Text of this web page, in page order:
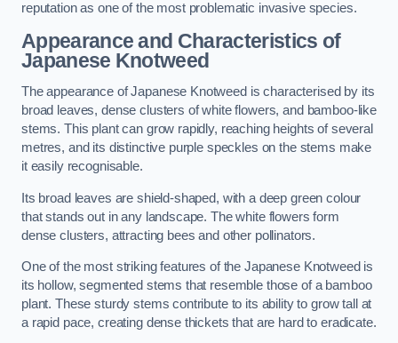
reputation as one of the most problematic invasive species.
Appearance and Characteristics of
Japanese Knotweed
The appearance of Japanese Knotweed is characterised by its
broad leaves, dense clusters of white flowers, and bamboo-like
stems. This plant can grow rapidly, reaching heights of several
metres, and its distinctive purple speckles on the stems make
it easily recognisable.
Its broad leaves are shield-shaped, with a deep green colour
that stands out in any landscape. The white flowers form
dense clusters, attracting bees and other pollinators.
One of the most striking features of the Japanese Knotweed is
its hollow, segmented stems that resemble those of a bamboo
plant. These sturdy stems contribute to its ability to grow tall at
a rapid pace, creating dense thickets that are hard to eradicate.